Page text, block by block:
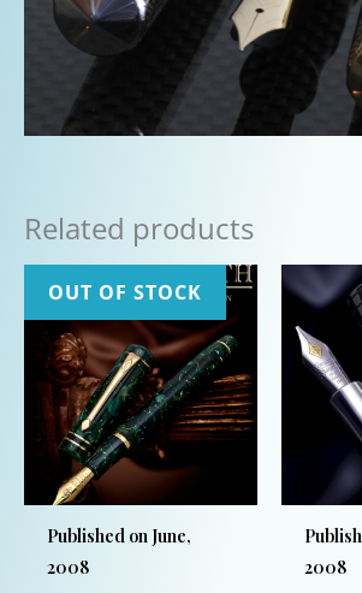
Related products
OUT OF STOCK
Published on June,
2008
2008